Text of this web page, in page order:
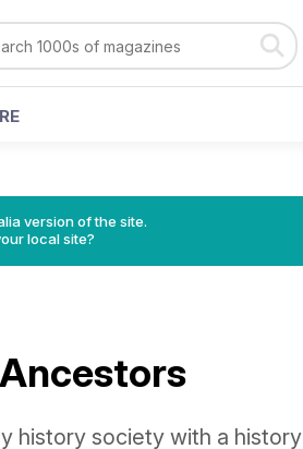
version of the site.
local site?
history society with a history